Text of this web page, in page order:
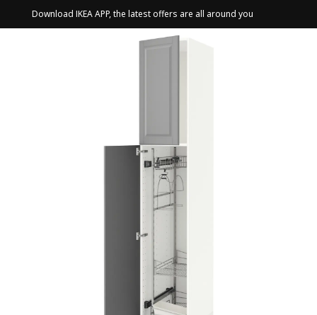
Download IKEA APP, the latest offers are all around you